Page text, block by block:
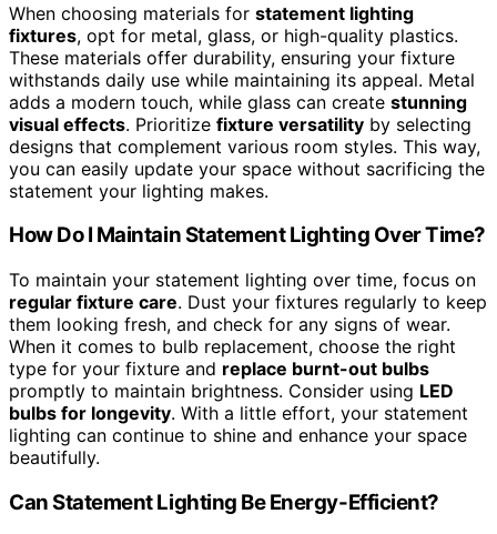
When choosing materials for statement lighting
fixtures, opt for metal, glass, or high-quality plastics.
These materials offer durability, ensuring your fixture
withstands daily use while maintaining its appeal. Metal
adds a modern touch, while glass can create stunning
visual effects. Prioritize fixture versatility by selecting
designs that complement various room styles. This way,
you can easily update your space without sacrificing the
statement your lighting makes.
How Do I Maintain Statement Lighting Over Time?
To maintain your statement lighting over time, focus on
regular fixture care. Dust your fixtures regularly to keep
them looking fresh, and check for any signs of wear.
When it comes to bulb replacement, choose the right
type for your fixture and replace burnt-out bulbs
promptly to maintain brightness. Consider using LED
bulbs for longevity. With a little effort, your statement
lighting can continue to shine and enhance your space
beautifully.
Can Statement Lighting Be Energy-Efficient?